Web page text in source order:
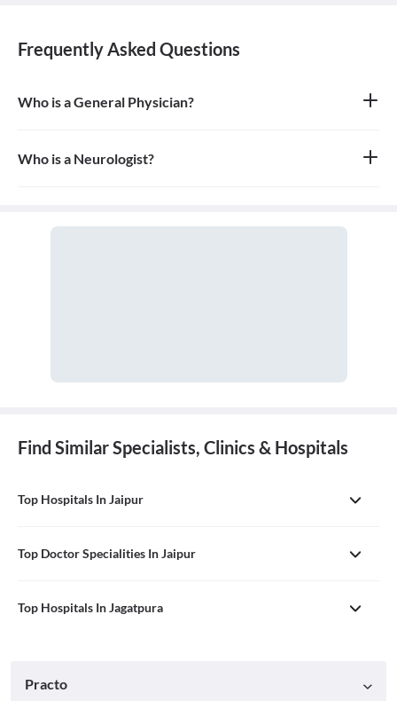
Frequently Asked Questions
Who is a General Physician?
with any undiagnosed sign, symptom, or health concern.
Who is a Neurologist?
Find Similar Specialists, Clinics & Hospitals
Top Hospitals In Jaipur
Top Doctor Specialities In Jaipur
Top Hospitals In Jagatpura
Practo